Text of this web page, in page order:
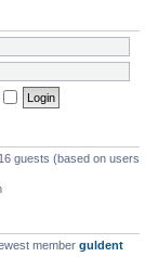
guests (based on users
member guldent